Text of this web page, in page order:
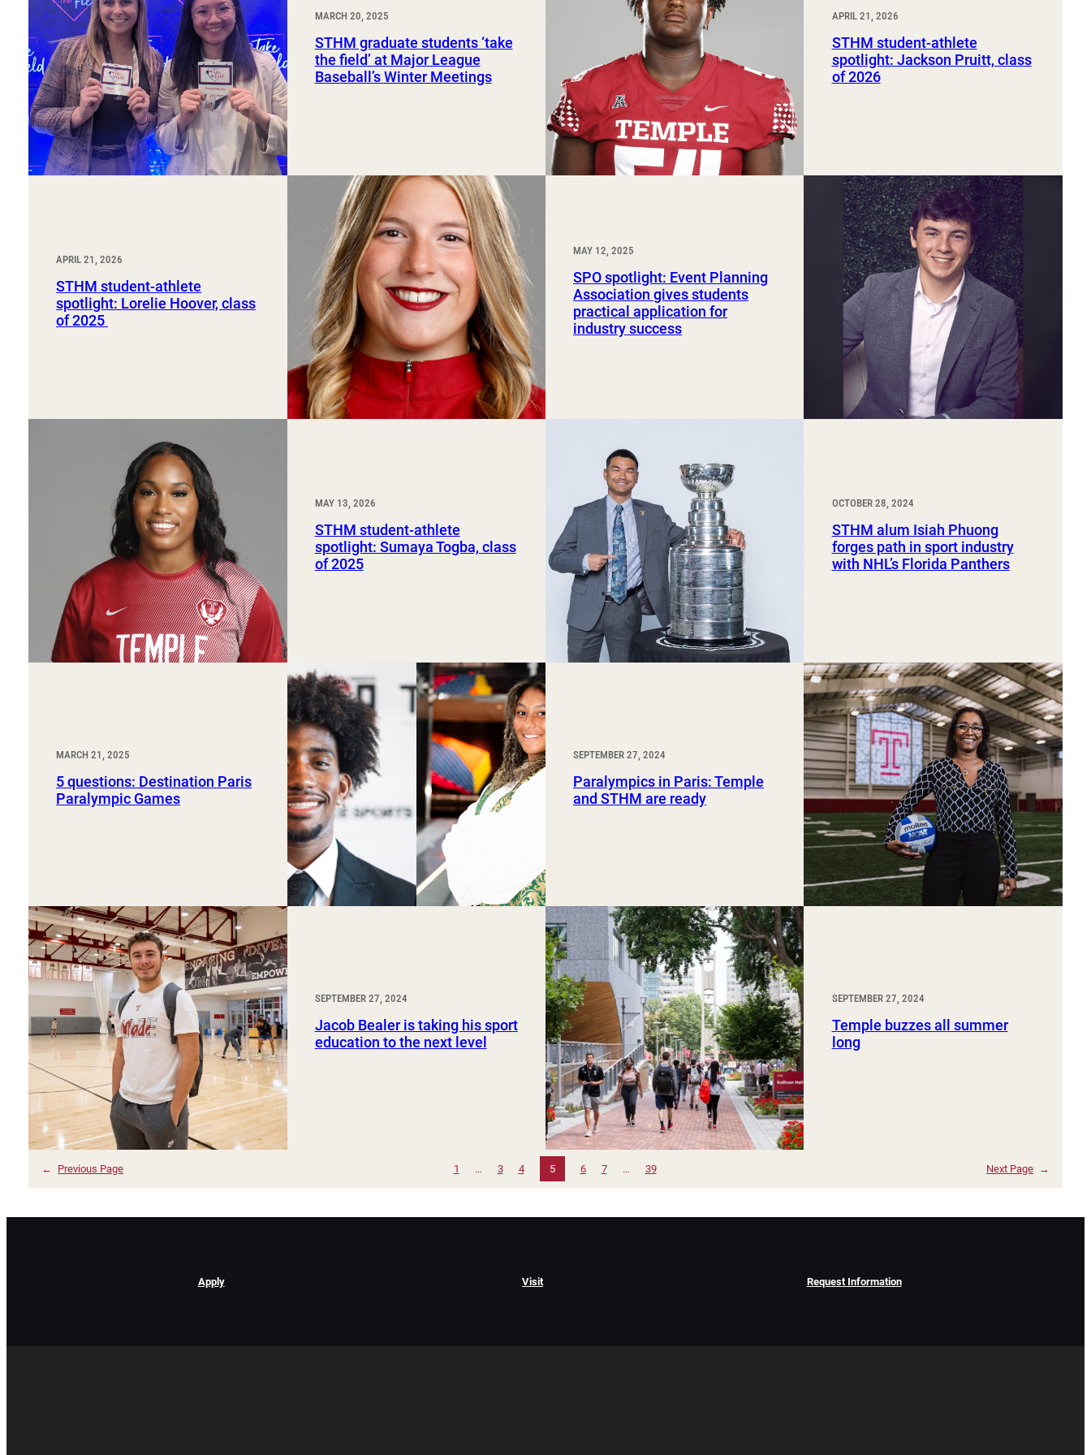
Sport, Tourism, Hospitality & Event Management
Undergraduate Internship Program
MARCH 20, 2025
STHM graduate students ‘take
the field’ at Major League
Baseball’s Winter Meetings
APRIL 21, 2026
STHM student-athlete
spotlight: Jackson Pruitt, class
of 2026
APRIL 21, 2026
STHM student-athlete
spotlight: Lorelie Hoover, class
of 2025
MAY 12, 2025
SPO spotlight: Event Planning
Association gives students
practical application for
industry success
MAY 13, 2026
STHM student-athlete
spotlight: Sumaya Togba, class
of 2025
OCTOBER 28, 2024
STHM alum Isiah Phuong
forges path in sport industry
with NHL’s Florida Panthers
MARCH 21, 2025
5 questions: Destination Paris
Paralympic Games
SEPTEMBER 27, 2024
Paralympics in Paris: Temple
and STHM are ready
SEPTEMBER 27, 2024
Jacob Bealer is taking his sport
education to the next level
SEPTEMBER 27, 2024
Temple buzzes all summer
long
← Previous Page 1 … 3 4 5 6 7 … 39 Next Page →
Apply Visit Request Information